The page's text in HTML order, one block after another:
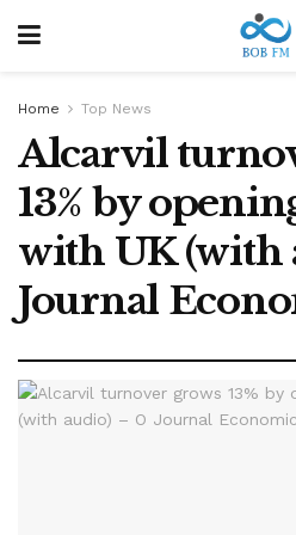
Home Top News
Alcarvil
13% by
with UK (with
Journal